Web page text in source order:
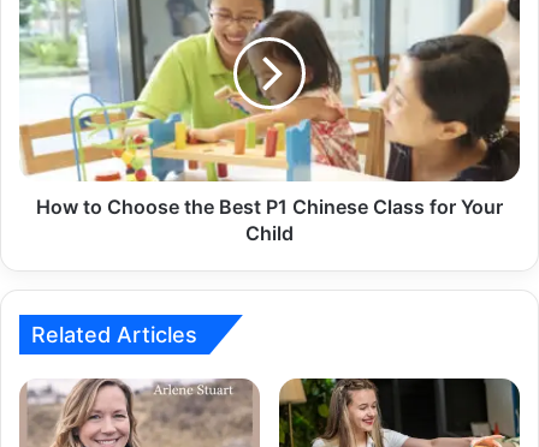
How to Choose the Best P1 Chinese Class for Your
Child
Related Articles